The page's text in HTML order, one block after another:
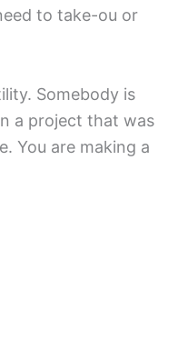
to take-ou or
Somebody is
a project that was
You are making a